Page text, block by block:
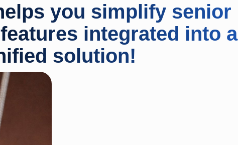
you simplify senior
integrated into a
solution!